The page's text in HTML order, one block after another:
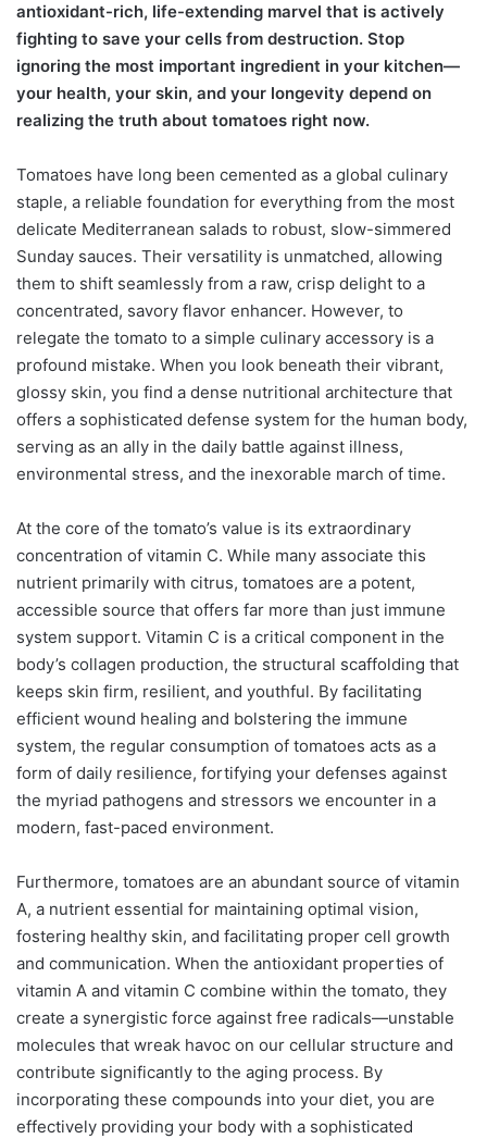
antioxidant-rich, life-extending marvel that is actively
fighting to save your cells from destruction. Stop
ignoring the most important ingredient in your kitchen—
your health, your skin, and your longevity depend on
realizing the truth about tomatoes right now.
Tomatoes have long been cemented as a global culinary
staple, a reliable foundation for everything from the most
delicate Mediterranean salads to robust, slow-simmered
Sunday sauces. Their versatility is unmatched, allowing
them to shift seamlessly from a raw, crisp delight to a
concentrated, savory flavor enhancer. However, to
relegate the tomato to a simple culinary accessory is a
profound mistake. When you look beneath their vibrant,
glossy skin, you find a dense nutritional architecture that
offers a sophisticated defense system for the human body,
serving as an ally in the daily battle against illness,
environmental stress, and the inexorable march of time.
At the core of the tomato’s value is its extraordinary
concentration of vitamin C. While many associate this
nutrient primarily with citrus, tomatoes are a potent,
accessible source that offers far more than just immune
system support. Vitamin C is a critical component in the
body’s collagen production, the structural scaffolding that
keeps skin firm, resilient, and youthful. By facilitating
efficient wound healing and bolstering the immune
system, the regular consumption of tomatoes acts as a
form of daily resilience, fortifying your defenses against
the myriad pathogens and stressors we encounter in a
modern, fast-paced environment.
Furthermore, tomatoes are an abundant source of vitamin
A, a nutrient essential for maintaining optimal vision,
fostering healthy skin, and facilitating proper cell growth
and communication. When the antioxidant properties of
vitamin A and vitamin C combine within the tomato, they
create a synergistic force against free radicals—unstable
molecules that wreak havoc on our cellular structure and
contribute significantly to the aging process. By
incorporating these compounds into your diet, you are
effectively providing your body with a sophisticated